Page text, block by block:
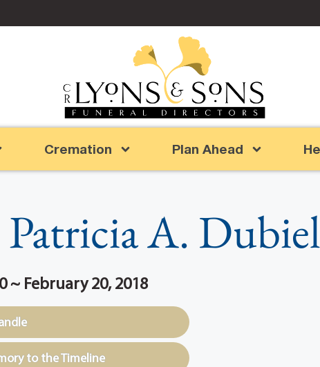
Cremation Plan Ahead
Patricia A. Dubiel
~ February 20, 2018
to the Timeline